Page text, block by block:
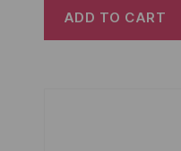
ADD TO CART